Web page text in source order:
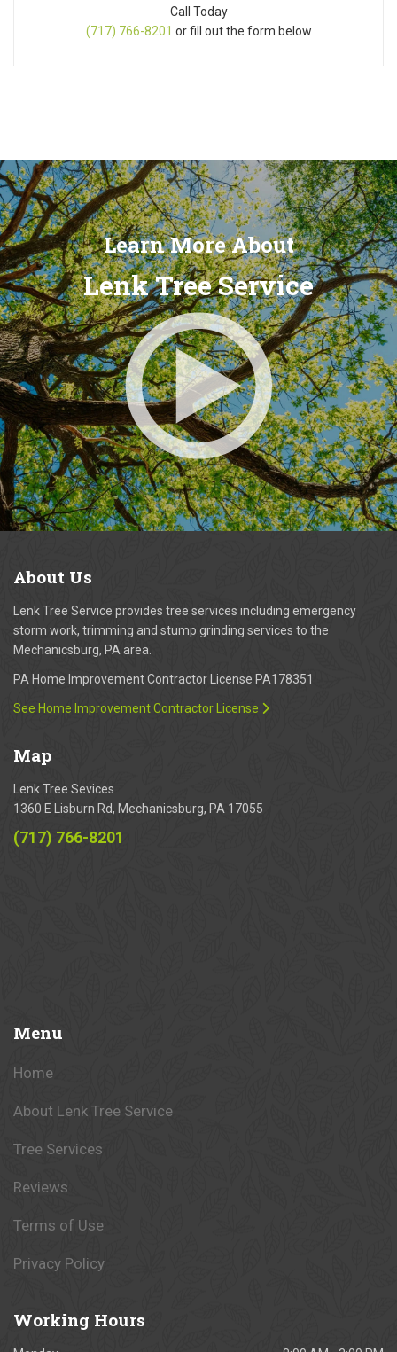
Call Today
(717) 766-8201 or fill out the form below
Learn More About
Lenk Tree Service
About Us
Lenk Tree Service provides tree services including emergency
storm work, trimming and stump grinding services to the
Mechanicsburg, PA area.
PA Home Improvement Contractor License PA178351
See Home Improvement Contractor License
Map
Lenk Tree Sevices
1360 E Lisburn Rd, Mechanicsburg, PA 17055
(717) 766-8201
Menu
Home
About Lenk Tree Service
Tree Services
Reviews
Terms of Use
Privacy Policy
Working Hours